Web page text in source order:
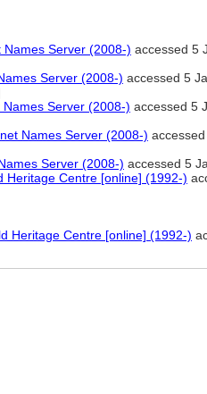
Names Server (2008-) accessed 5
Server (2008-) accessed 5
Names Server (2008-) accessed 5
Names Server (2008-)
Server (2008-) accessed 5
Heritage Centre [online] (1992-)
Heritage Centre [online] (1992-)